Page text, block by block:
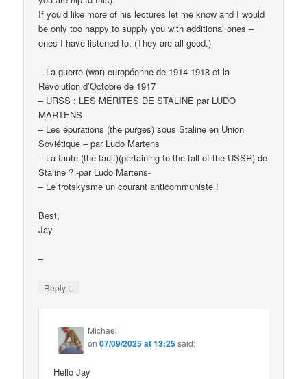
If you’d like more of his lectures let me know and I would
be only too happy to supply you with additional ones –
ones I have listened to. (They are all good.)
– La guerre (war) européenne de 1914-1918 et la
Révolution d’Octobre de 1917
– URSS : LES MÉRITES DE STALINE par LUDO
MARTENS
– Les épurations (the purges) sous Staline en Union
Soviétique – par Ludo Martens
– La faute (the fault)(pertaining to the fall of the USSR) de
Staline ? -par Ludo Martens-
– Le trotskysme un courant anticommuniste !
Best,
Jay
–
Reply ↓
Michael
on07/09/2025 at 13:25said:
Hello Jay